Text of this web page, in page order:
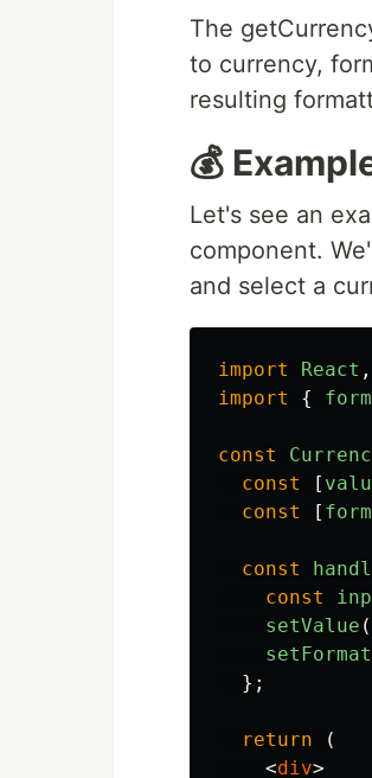
The
to currency,
resulting
💰
Let's see an
component.
and select a
import React ,
import
{
const
const
[
const
[
const
const
setValue (
};
return
(
<div>